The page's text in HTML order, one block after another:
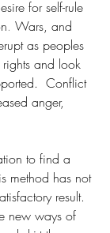
for self-rule
. Wars, and
as peoples
rights and look
Conflict
anger,
to find a
method has not
result.
new ways of